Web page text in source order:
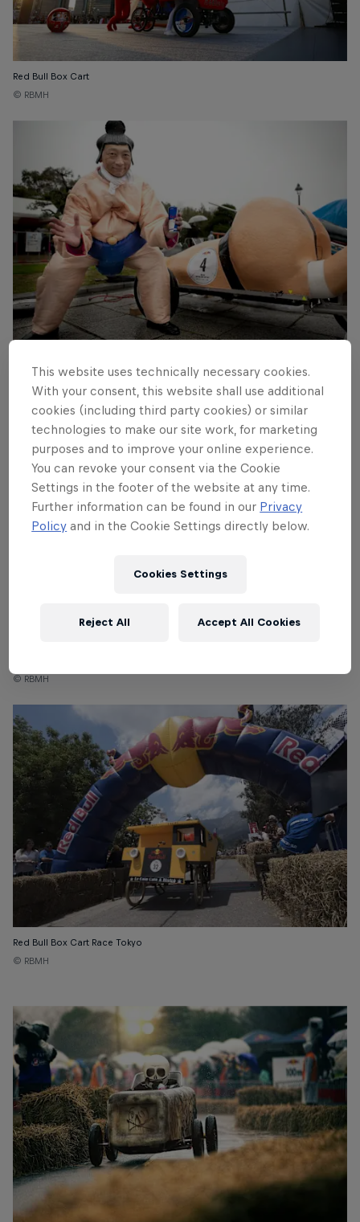
Red Bull Box Cart
© RBMH
© RBMH
© RBMH
Red Bull Box Cart Race Tokyo
© RBMH
This website uses technically necessary cookies.
With your consent, this website shall use additional
cookies (including third party cookies) or similar
technologies to make our site work, for marketing
purposes and to improve your online experience.
You can revoke your consent via the Cookie
Settings in the footer of the website at any time.
Further information can be found in our Privacy
Policy and in the Cookie Settings directly below.
Cookies Settings
Reject All Accept All Cookies